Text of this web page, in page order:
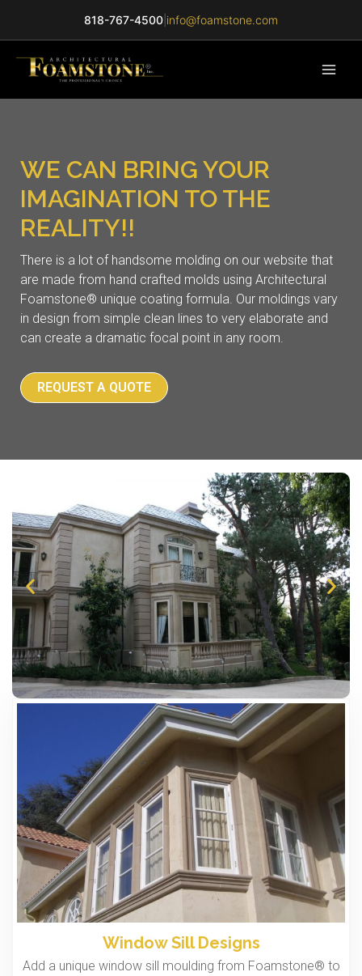
818-767-4500 info@foamstone.com
WE CAN BRING YOUR
IMAGINATION TO THE
REALITY!!
There is a lot of handsome molding on our website that
are made from hand crafted molds using Architectural
Foamstone® unique coating formula. Our moldings vary
in design from simple clean lines to very elaborate and
can create a dramatic focal point in any room.
REQUEST A QUOTE
Window Sill Designs
Add a unique window sill moulding from Foamstone® to